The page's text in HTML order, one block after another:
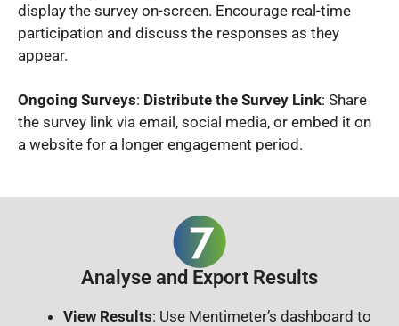
display the survey on-screen. Encourage real-time
participation and discuss the responses as they
appear.
Ongoing Surveys: Distribute the Survey Link: Share
the survey link via email, social media, or embed it on
a website for a longer engagement period.
Analyse and Export Results
View Results: Use Mentimeter’s dashboard to